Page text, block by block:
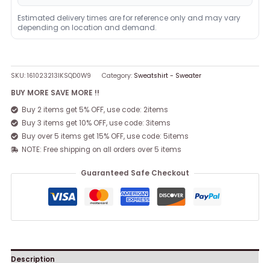
Estimated delivery times are for reference only and may vary
depending on location and demand.
SKU:161023213IKSQD0W9 Category: Sweatshirt - Sweater
BUY MORE SAVE MORE !!
Buy 2 items get 5% OFF, use code: 2items
Buy 3 items get 10% OFF, use code: 3items
Buy over 5 items get 15% OFF, use code: 5items
NOTE: Free shipping on all orders over 5 items
Guaranteed Safe Checkout
Description